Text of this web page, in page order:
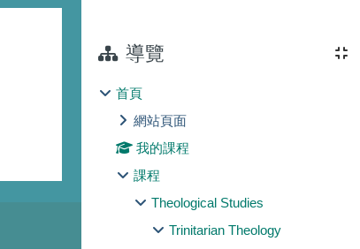
導覽
首頁
網站頁面
我的課程
課程
Theological Studies
Trinitarian Theology